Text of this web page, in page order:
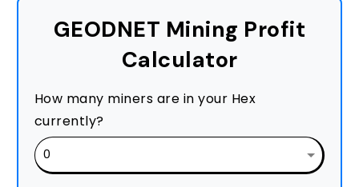
GEODNET Mining Profit
Calculator
How many miners are in your Hex
currently?